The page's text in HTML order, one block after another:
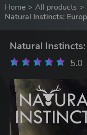
Home All products
Natural Instincts:
Natural
5.0